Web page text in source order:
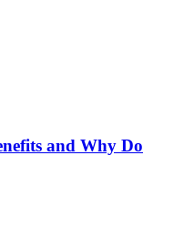
and Why Do